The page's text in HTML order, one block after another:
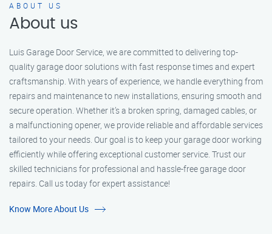
ABOUT US
About us
Luis Garage Door Service, we are committed to delivering top-
quality garage door solutions with fast response times and expert
craftsmanship. With years of experience, we handle everything from
repairs and maintenance to new installations, ensuring smooth and
secure operation. Whether it’s a broken spring, damaged cables, or
a malfunctioning opener, we provide reliable and affordable services
tailored to your needs. Our goal is to keep your garage door working
efficiently while offering exceptional customer service. Trust our
skilled technicians for professional and hassle-free garage door
repairs. Call us today for expert assistance!
Know More About Us